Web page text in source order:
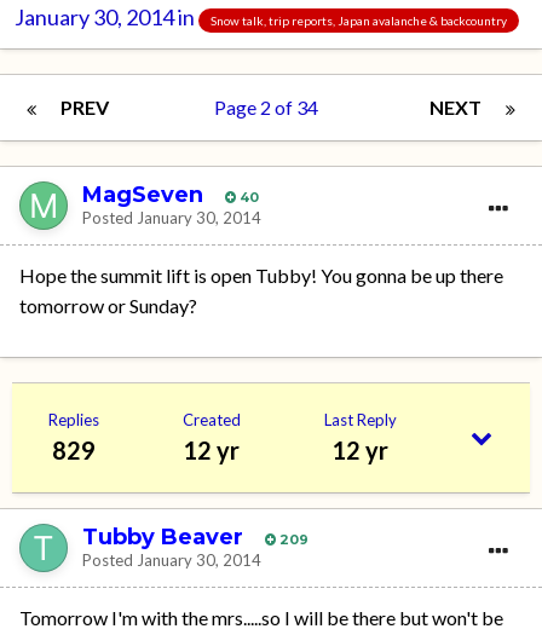
January 30, 2014in Snow talk, trip reports, Japan avalanche & backcountry
PREV NEXT
Page 2 of 34
MagSeven 40
Posted January 30, 2014
Hope the summit lift is open Tubby! You gonna be up there
tomorrow or Sunday?
Replies
829
Created
12 yr
Last Reply
12 yr
Tubby Beaver 209
Posted January 30, 2014
Tomorrow I'm with the mrs.....so I will be there but won't be